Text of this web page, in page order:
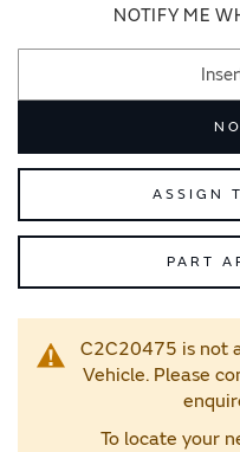
NOTIFY ME
ASSIGN
PART
C2C20475 is not
Vehicle. Please
To locate your